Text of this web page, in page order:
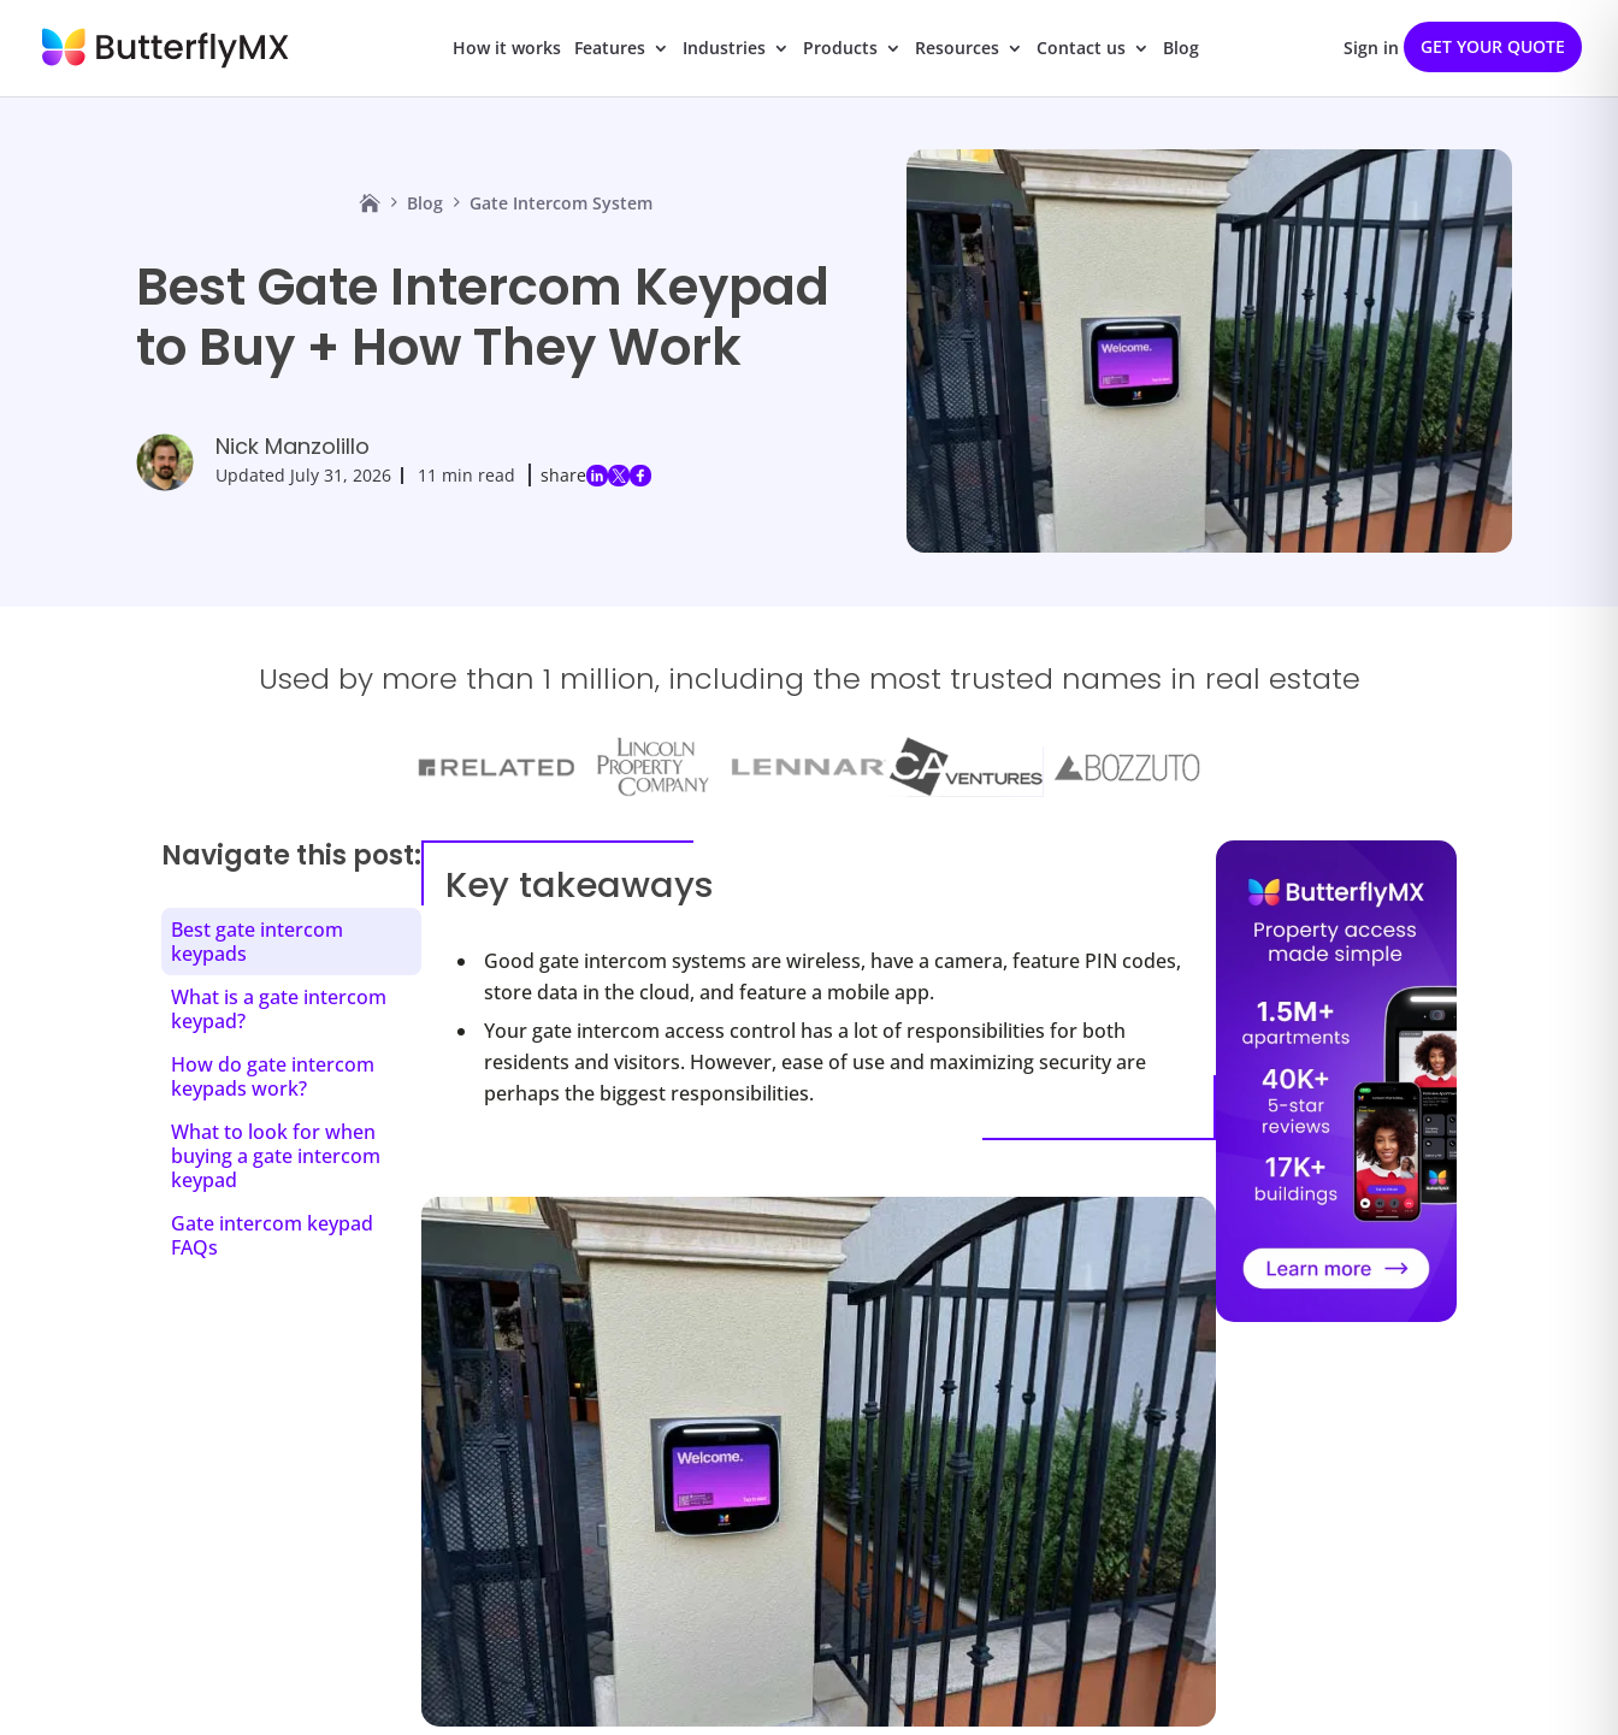
How it works Features Industries Products Resources Contact us Blog Sign in GET YOUR QUOTE
Blog Gate Intercom System
Best Gate Intercom Keypad
to Buy + How They Work
Nick Manzolillo
Updated July 31, 2026 11 min read share
Used by more than 1 million, including the most trusted names in real estate
Key takeaways
Good gate intercom systems are wireless, have a camera, feature PIN codes,
store data in the cloud, and feature a mobile app.
Your gate intercom access control has a lot of responsibilities for both
residents and visitors. However, ease of use and maximizing security are
perhaps the biggest responsibilities.
Navigate this post:
Best gate intercom
keypads
What is a gate intercom
keypad?
How do gate intercom
keypads work?
What to look for when
buying a gate intercom
keypad
Gate intercom keypad
FAQs